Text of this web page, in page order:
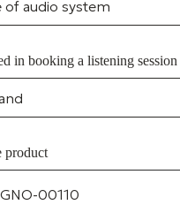
in booking a listening
product